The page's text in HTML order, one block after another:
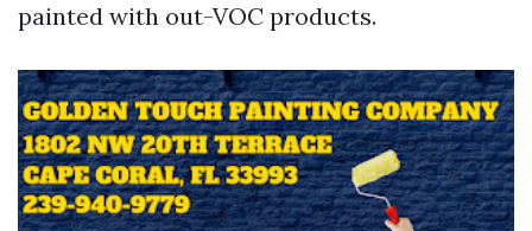
painted with out-VOC products.